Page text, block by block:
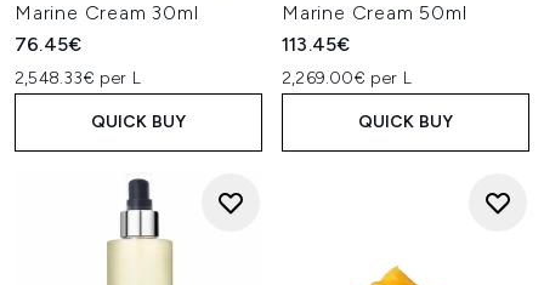
Marine Cream 30ml
76.45€
2,548.33€ per L
QUICK BUY
Marine Cream 50ml
113.45€
2,269.00€ per L
QUICK BUY